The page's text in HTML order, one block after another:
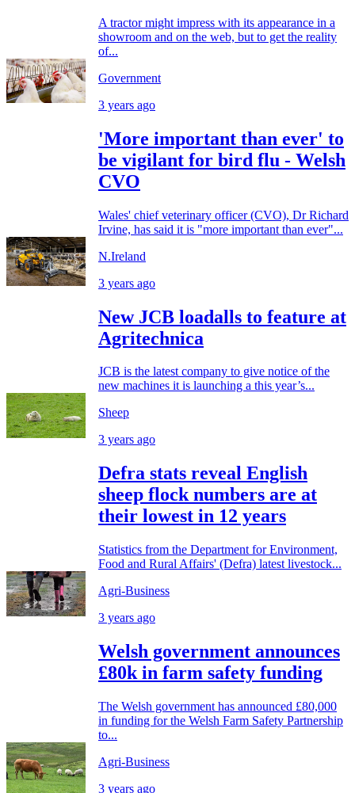
A tractor might impress with its appearance in a
showroom and on the web, but to get the reality
of...
Government
3 years ago
'More important than ever' to
be vigilant for bird flu - Welsh
CVO
Wales' chief veterinary officer (CVO), Dr Richard
Irvine, has said it is "more important than ever"...
N.Ireland
3 years ago
New JCB loadalls to feature at
Agritechnica
JCB is the latest company to give notice of the
new machines it is launching a this year’s...
Sheep
3 years ago
Defra stats reveal English
sheep flock numbers are at
their lowest in 12 years
Statistics from the Department for Environment,
Food and Rural Affairs' (Defra) latest livestock...
Agri-Business
3 years ago
Welsh government announces
£80k in farm safety funding
The Welsh government has announced £80,000
in funding for the Welsh Farm Safety Partnership
to...
Agri-Business
3 years ago